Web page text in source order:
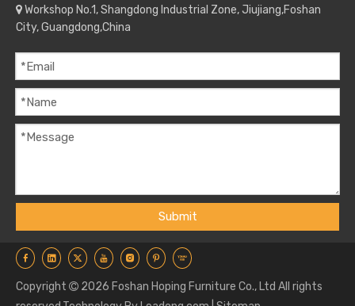
 Workshop No.1, Shangdong Industrial Zone, Jiujiang,Foshan
City, Guangdong,China
Submit
Copyright  2026 Foshan Hoping Furniture Co., Ltd All rights